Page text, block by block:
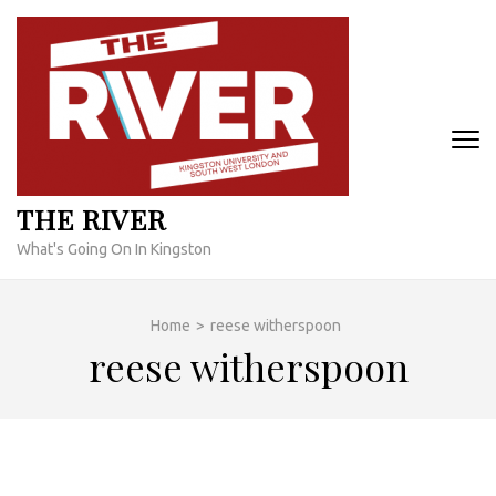
Skip
content
THE RIVER
What's Going On In Kingston
Home > reese witherspoon
reese witherspoon